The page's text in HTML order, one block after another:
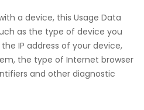
a device, this Usage Data
as the type of device you
IP address of your device,
the type of Internet browser
and other diagnostic